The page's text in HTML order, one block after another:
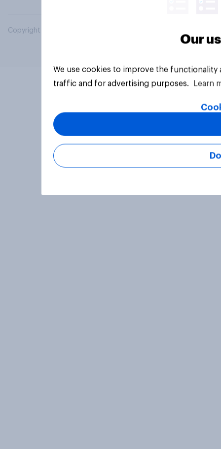
Copyright © 2026 YouGov PLC. All Rights Reserved.
Our
We use cookies to improve the
traffic and for advertising purposes.
Learn